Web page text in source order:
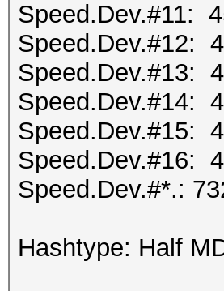
Speed.Dev.#11:
Speed.Dev.#12:
Speed.Dev.#13:
Speed.Dev.#14:
Speed.Dev.#15:
Speed.Dev.#16:
Speed.Dev.#*.:
Hashtype: Half